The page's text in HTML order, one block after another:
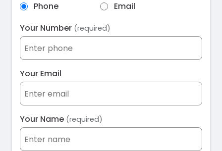
Phone
Email
Your Number (required)
Your Email
Your Name (required)